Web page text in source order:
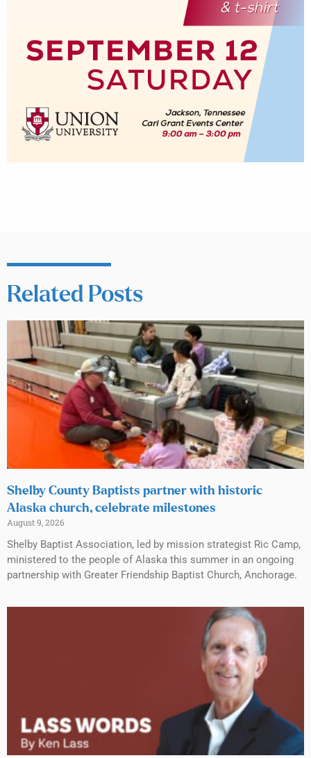
Related Posts
Shelby County Baptists partner with historic
Alaska church, celebrate milestones
August 9, 2026
Shelby Baptist Association, led by mission strategist Ric Camp,
ministered to the people of Alaska this summer in an ongoing
partnership with Greater Friendship Baptist Church, Anchorage.